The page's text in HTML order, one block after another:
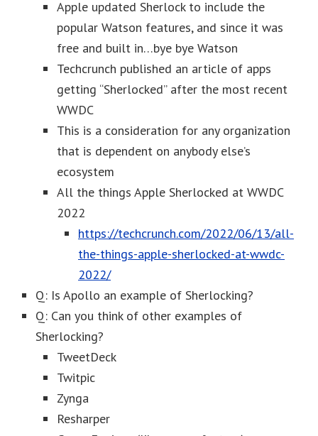
Apple updated Sherlock to include the
popular Watson features, and since it was
free and built in…bye bye Watson
Techcrunch published an article of apps
getting “Sherlocked” after the most recent
WWDC
This is a consideration for any organization
that is dependent on anybody else’s
ecosystem
All the things Apple Sherlocked at WWDC
2022
https://techcrunch.com/2022/06/13/all-
the-things-apple-sherlocked-at-wwdc-
2022/
Q: Is Apollo an example of Sherlocking?
Q: Can you think of other examples of
Sherlocking?
TweetDeck
Twitpic
Zynga
Resharper